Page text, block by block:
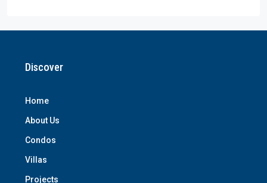
Discover
Home
About Us
Condos
Villas
Projects